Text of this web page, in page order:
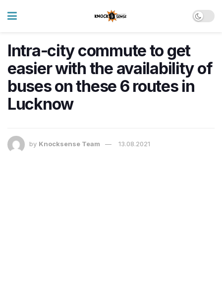
Intra-city commute to get
easier with the availability of
buses on these 6 routes in
Lucknow
by Knocksense Team 13.08.2021